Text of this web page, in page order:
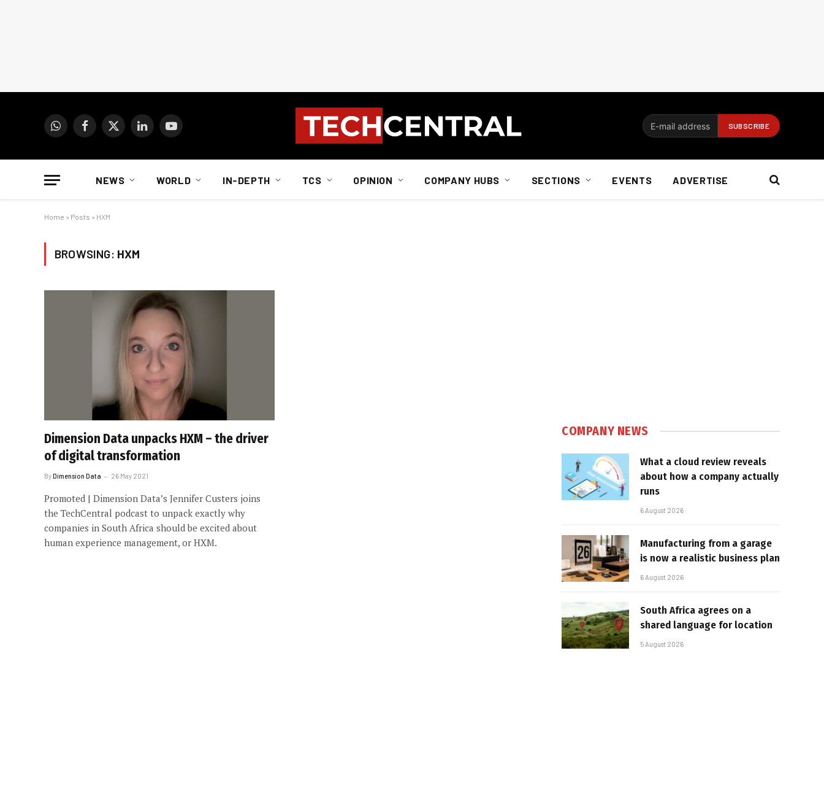
WhatsAppFacebook
X
LinkedInYouTube
NEWS WORLD IN-DEPTH TCS OPINION COMPANY HUBS SECTIONS EVENTS ADVERTISE
Home » Posts » HXM
BROWSING: HXM
Dimension Data unpacks HXM – the driver
of digital transformation
ByDimension Data 26 May 2021
Promoted | Dimension Data’s Jennifer Custers joins
the TechCentral podcast to unpack exactly why
companies in South Africa should be excited about
human experience management, or HXM.
COMPANY NEWS
What a cloud review reveals
about how a company actually
runs
6 August 2026
Manufacturing from a garage
is now a realistic business plan
6 August 2026
South Africa agrees on a
shared language for location
5 August 2026